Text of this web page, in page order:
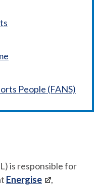
People (FANS)
is responsible for
Energise
,